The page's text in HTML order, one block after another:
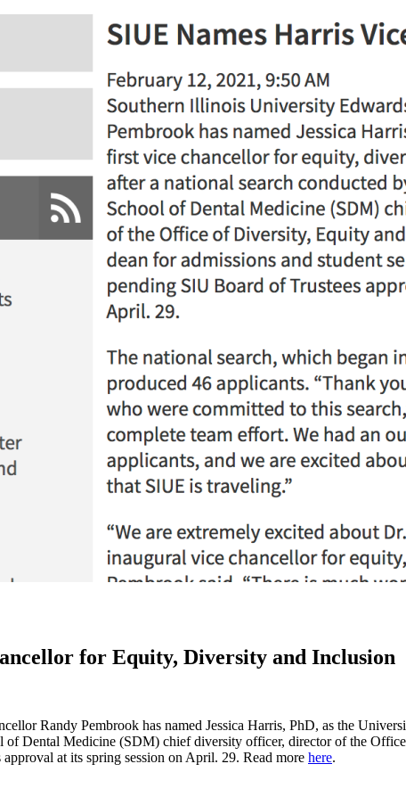
for Equity, Diversity and Inclusion
Randy Pembrook has named Jessica Harris, PhD, as the
Dental Medicine (SDM) chief diversity officer, director of the
at its spring session on April. 29. Read more here.